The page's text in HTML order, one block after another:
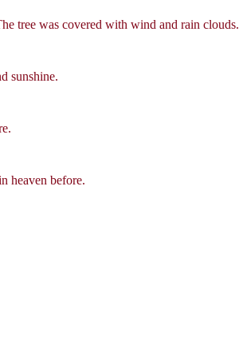
tree was covered with wind and rain clouds.
sunshine.
heaven before.